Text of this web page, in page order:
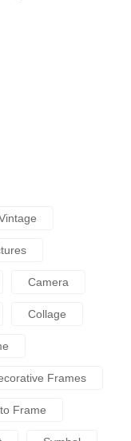
Camera
Collage
Frames
Frame